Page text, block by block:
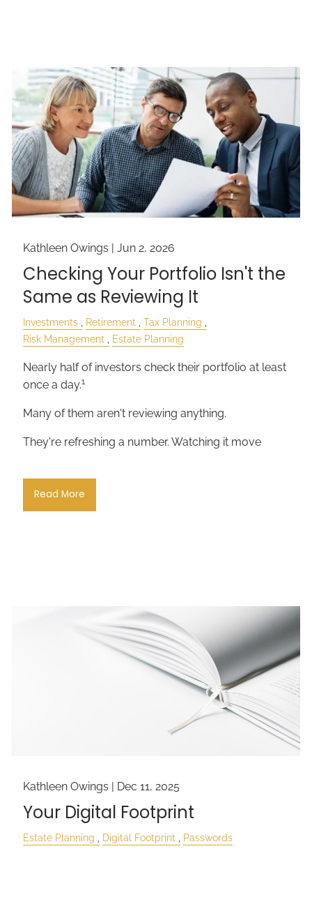
Kathleen Owings |Jun 2, 2026
Checking Your Portfolio Isn't the
Same as Reviewing It
Investments Retirement
Tax Planning
Risk Management
Estate Planning
Nearly half of investors check their portfolio at least
once a day.1
Many of them aren't reviewing anything.
They're refreshing a number. Watching it move
Read More
Kathleen Owings | Dec 11, 2025
Your Digital Footprint
Estate Planning Digital Footprint Passwords